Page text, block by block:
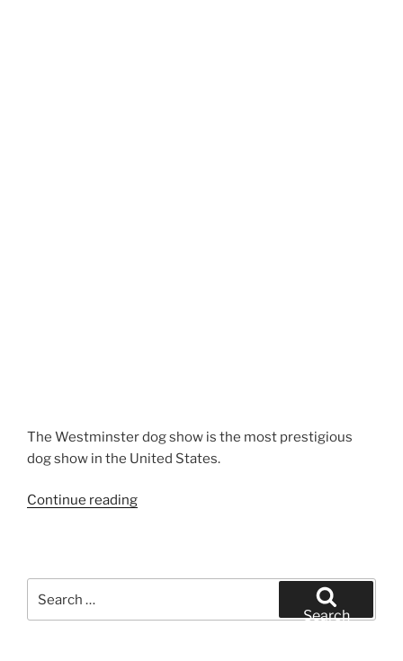
The Westminster dog show is the most prestigious
dog show in the United States.
Continue reading“Airedale
for:
Search